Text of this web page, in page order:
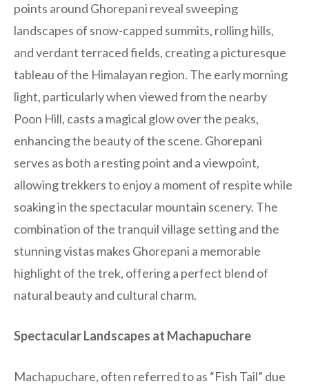
points around Ghorepani reveal sweeping
landscapes of snow-capped summits, rolling hills,
and verdant terraced fields, creating a picturesque
tableau of the Himalayan region. The early morning
light, particularly when viewed from the nearby
Poon Hill, casts a magical glow over the peaks,
enhancing the beauty of the scene. Ghorepani
serves as both a resting point and a viewpoint,
allowing trekkers to enjoy a moment of respite while
soaking in the spectacular mountain scenery. The
combination of the tranquil village setting and the
stunning vistas makes Ghorepani a memorable
highlight of the trek, offering a perfect blend of
natural beauty and cultural charm.
Spectacular Landscapes at Machapuchare
Machapuchare, often referred to as “Fish Tail” due